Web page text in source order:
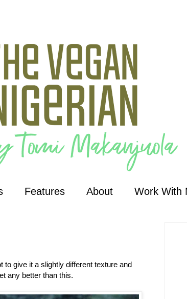
Features About Work With
to give it a slightly different texture and
any better than this.